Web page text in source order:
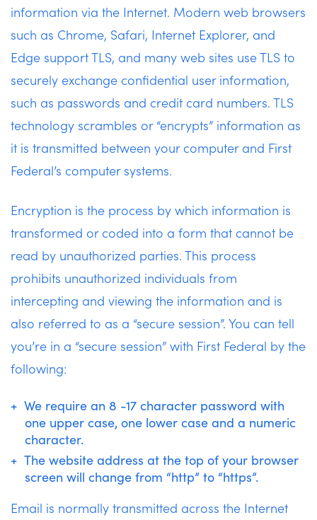
information via the Internet. Modern web browsers
such as Chrome, Safari, Internet Explorer, and
Edge support TLS, and many web sites use TLS to
securely exchange confidential user information,
such as passwords and credit card numbers. TLS
technology scrambles or “encrypts” information as
it is transmitted between your computer and First
Federal’s computer systems.
Encryption is the process by which information is
transformed or coded into a form that cannot be
read by unauthorized parties. This process
prohibits unauthorized individuals from
intercepting and viewing the information and is
also referred to as a “secure session”. You can tell
you’re in a “secure session” with First Federal by the
following:
We require an 8 -17 character password with
one upper case, one lower case and a numeric
character.
The website address at the top of your browser
screen will change from “http” to “https”.
Email is normally transmitted across the Internet